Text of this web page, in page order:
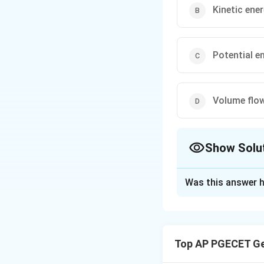
Kinetic
Potential
Volume
Show
volume remains
Was this answer
Top AP PGECET